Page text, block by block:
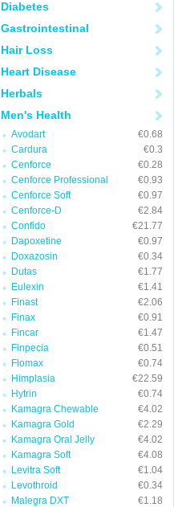
Diabetes
Gastrointestinal
Hair Loss
Heart Disease
Herbals
Men's Health
Avodart
€0.68
Cardura
€0.3
Cenforce
€0.28
Cenforce Professional
€0.93
Cenforce Soft
€0.97
Cenforce-D
€2.84
Confido
€21.77
Dapoxetine
€0.97
Doxazosin
€0.34
Dutas
€1.77
Eulexin
€1.41
Finast
€2.06
Finax
€0.91
Fincar
€1.47
Finpecia
€0.51
Flomax
€0.74
Himplasia
€22.59
Hytrin
€0.74
Kamagra Chewable
€4.02
Kamagra Gold
€2.29
Kamagra Oral Jelly
€4.02
Kamagra Soft
€4.08
Levitra Soft
€1.04
Levothroid
€0.34
Malegra DXT
€1.18